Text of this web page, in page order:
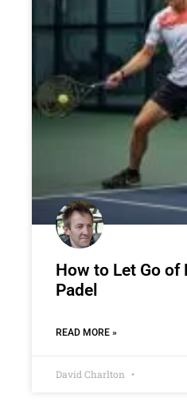
How to Let Go of
Padel
READ MORE »
David Charlton